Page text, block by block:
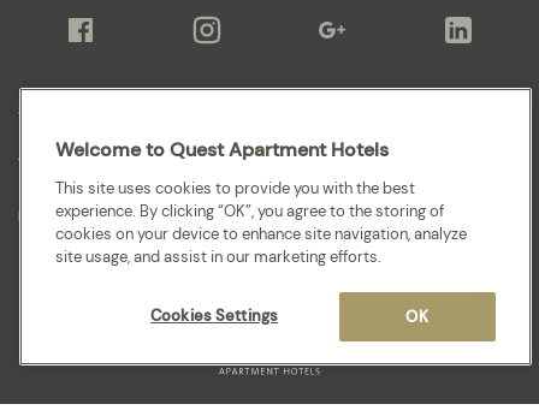
Sitemap
Terms and Conditions
Privacy
Welcome to Quest Apartment Hotels
This site uses cookies to provide you with the best
experience. By clicking “OK”, you agree to the storing of
cookies on your device to enhance site navigation, analyze
site usage, and assist in our marketing efforts.
OK
Cookies Settings